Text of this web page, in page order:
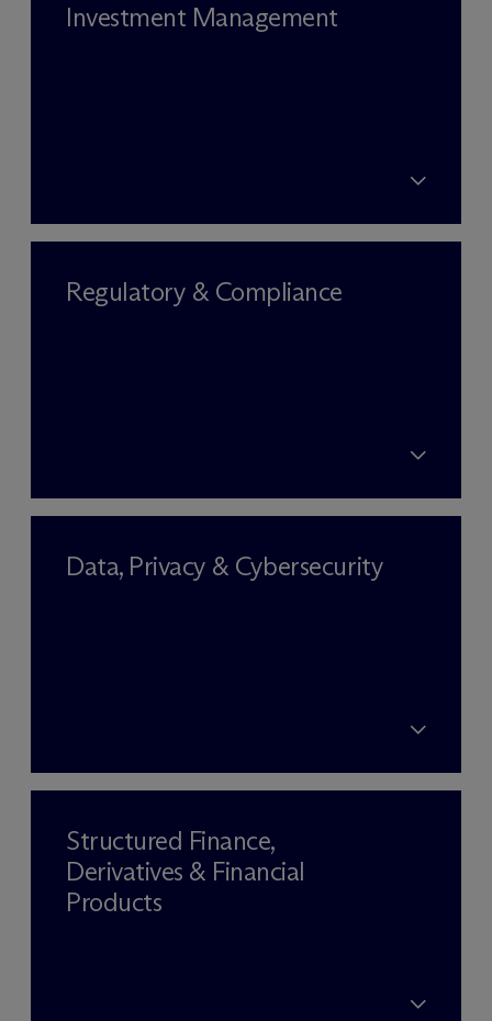
Investment Management
Regulatory & Compliance
Data, Privacy & Cybersecurity
Structured Finance,
Derivatives & Financial
Products